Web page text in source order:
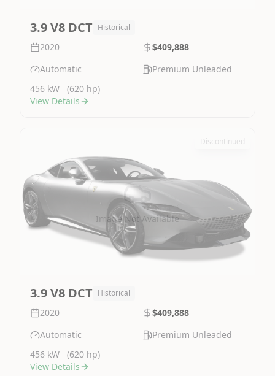
3.9 V8 DCT Historical
2020
$409,888
Automatic
Premium Unleaded
456 kW
(620 hp)
View Details
Image Not Available
Discontinued
3.9 V8 DCT Historical
2020
$409,888
Automatic
Premium Unleaded
456 kW
(620 hp)
View Details